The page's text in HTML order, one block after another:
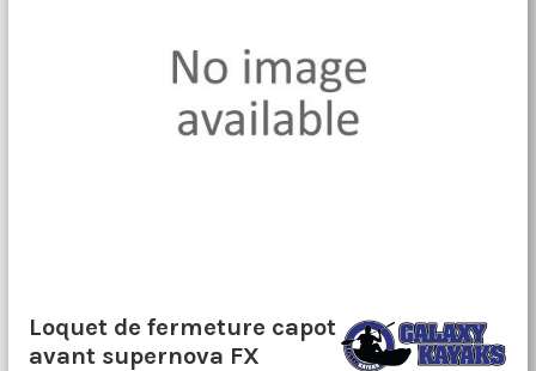
Loquet de fermeture capot
avant supernova FX